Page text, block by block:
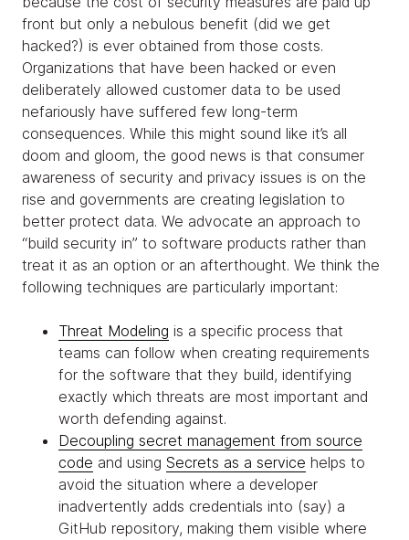
front but only a nebulous benefit (did we get
hacked?) is ever obtained from those costs.
Organizations that have been hacked or even
deliberately allowed customer data to be used
nefariously have suffered few long-term
consequences. While this might sound like it’s all
doom and gloom, the good news is that consumer
awareness of security and privacy issues is on the
rise and governments are creating legislation to
better protect data. We advocate an approach to
“build security in” to software products rather than
treat it as an option or an afterthought. We think the
following techniques are particularly important:
Threat Modeling is a specific process that
teams can follow when creating requirements
for the software that they build, identifying
exactly which threats are most important and
worth defending against.
Decoupling secret management from source
code and using Secrets as a service helps to
avoid the situation where a developer
inadvertently adds credentials into (say) a
GitHub repository, making them visible where